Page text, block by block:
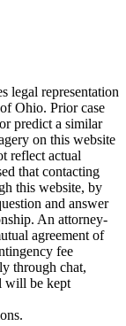
legal representation
Ohio. Prior case
predict a similar
on this website
reflect actual
that contacting
this website, by
and answer
An attorney-
agreement of
fee
through chat,
will be kept